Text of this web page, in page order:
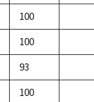
100
100
93
100